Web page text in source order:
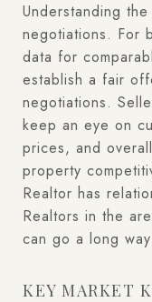
Understanding
negotiations. For
data for
establish a fair
negotiations.
keep an eye on
prices, and
property
Realtor has
Realtors in the
can go a long
KEY MARKET